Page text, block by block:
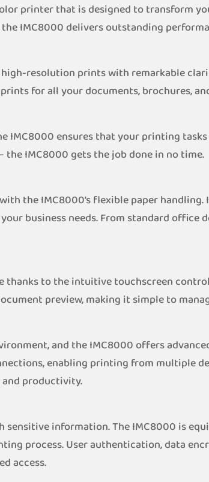
printer that is designed to transform
IMC8000 delivers outstanding
resolution prints with remarkable
for all your documents, brochures,
IMC8000 ensures that your printing
IMC8000 gets the job done in no time.
the IMC8000’s flexible paper
business needs. From standard office
thanks to the intuitive touchscreen
preview, making it simple to
and the IMC8000 offers
enabling printing from multiple
productivity.
information. The IMC8000 is
process. User authentication, data
access.